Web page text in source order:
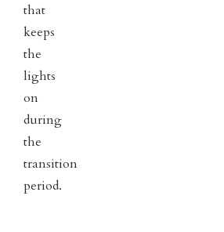
that
keeps
the
lights
on
during
the
transition
period.